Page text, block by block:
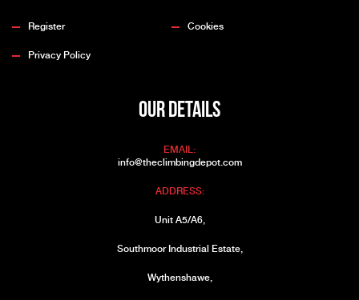
Register Cookies
Privacy Policy
OUR DETAILS
EMAIL:
info@theclimbingdepot.com
ADDRESS:
Unit A5/A6,
Southmoor Industrial Estate,
Wythenshawe,